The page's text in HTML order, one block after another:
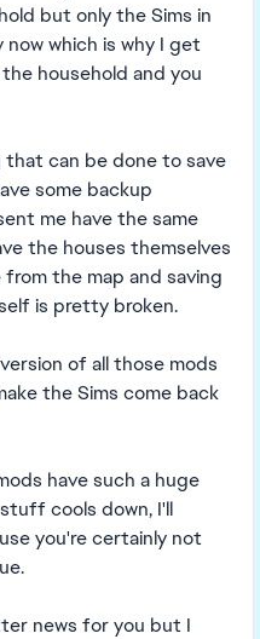
but only the Sims in
which is why I get
household and you
can be done to save
some backup
me have the same
the houses themselves
the map and saving
is pretty broken.
of all those mods
the Sims come back
have such a huge
cools down, I'll
you're certainly not
news for you but I